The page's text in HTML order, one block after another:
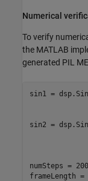
Numerical
To verify
the MATLAB
generated PIL
sin1 =
sin2 =
numSteps =
frameLength =